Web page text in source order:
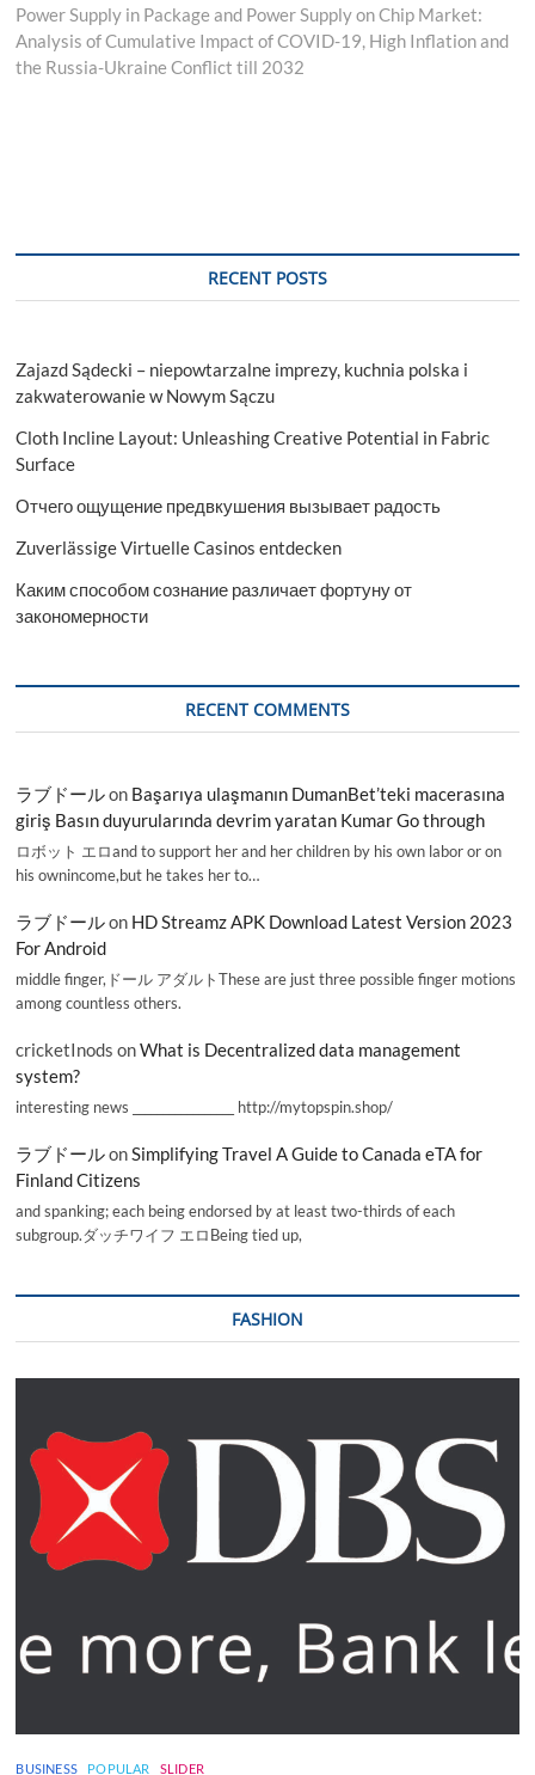
post:
Power Supply in Package and Power Supply on Chip Market:
Analysis of Cumulative Impact of COVID-19, High Inflation and
the Russia-Ukraine Conflict till 2032
RECENT POSTS
Zajazd Sądecki – niepowtarzalne imprezy, kuchnia polska i
zakwaterowanie w Nowym Sączu
Cloth Incline Layout: Unleashing Creative Potential in Fabric
Surface
Отчего ощущение предвкушения вызывает радость
Zuverlässige Virtuelle Casinos entdecken
Каким способом сознание различает фортуну от
закономерности
RECENT COMMENTS
ラブドールon Başarıya ulaşmanın DumanBet’teki macerasına
giriş Basın duyurularında devrim yaratan Kumar Go through
ロボット エロand to support her and her children by his own labor or on
his ownincome,but he takes her to…
ラブドールon HD Streamz APK Download Latest Version 2023
For Android
middle finger,ドール アダルトThese are just three possible finger motions
among countless others.
cricketInods onWhat is Decentralized data management
system?
interesting news _________________ http://mytopspin.shop/
ラブドールonSimplifying Travel A Guide to Canada eTA for
Finland Citizens
and spanking; each being endorsed by at least two-thirds of each
subgroup.ダッチワイフ エロBeing tied up,
FASHION
BUSINESS POPULAR SLIDER